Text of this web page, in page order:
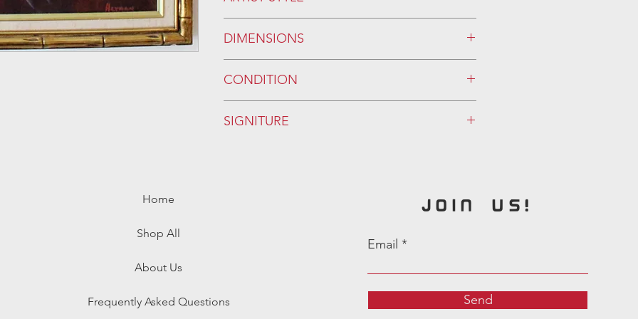
DIMENSIONS
W/OUT FRAME:
CONDITION
SIGNITURE
Home
Shop All
About Us
Frequently Asked Questions
JOIN US!
Email
Send